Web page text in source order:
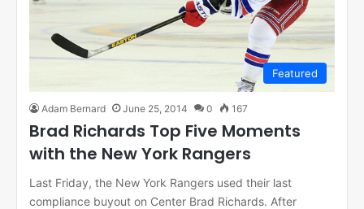
Featured
Adam Bernard June 25, 2014 0 167
Brad Richards Top Five Moments
with the New York Rangers
Last Friday, the New York Rangers used their last
compliance buyout on Center Brad Richards. After